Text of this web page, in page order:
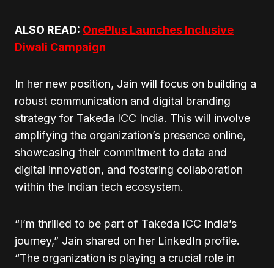
ALSO READ: OnePlus Launches Inclusive
Diwali Campaign
In her new position, Jain will focus on building a
robust communication and digital branding
strategy for Takeda ICC India. This will involve
amplifying the organization’s presence online,
showcasing their commitment to data and
digital innovation, and fostering collaboration
within the Indian tech ecosystem.
“I’m thrilled to be part of Takeda ICC India’s
journey,” Jain shared on her LinkedIn profile.
“The organization is playing a crucial role in